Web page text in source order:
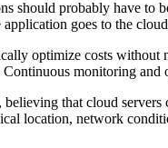
should probably have
goes to the
optimize costs
monitoring
that cloud
location, network